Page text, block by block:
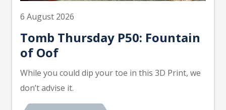
6 August 2026
Tomb Thursday P50: Fountain
of Oof
While you could dip your toe in this 3D Print, we
don’t advise it.